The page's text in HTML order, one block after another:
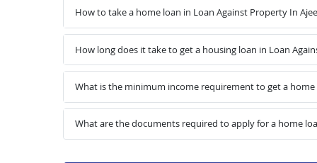
How to take a home loan in Loan Against Property In
How long does it take to get a housing loan in Loan
What is the minimum income requirement to get a
What are the documents required to apply for a home